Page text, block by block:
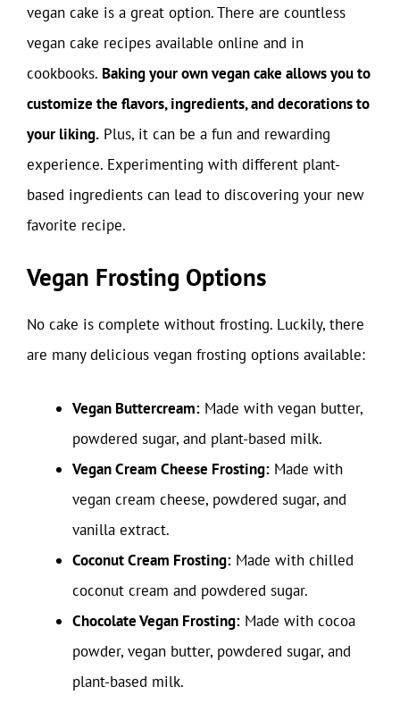
vegan cake is a great option. There are countless
vegan cake recipes available online and in
cookbooks. Baking your own vegan cake allows you to
customize the flavors, ingredients, and decorations to
your liking. Plus, it can be a fun and rewarding
experience. Experimenting with different plant-
based ingredients can lead to discovering your new
favorite recipe.
Vegan Frosting Options
No cake is complete without frosting. Luckily, there
are many delicious vegan frosting options available:
Vegan Buttercream: Made with vegan butter,
powdered sugar, and plant-based milk.
Vegan Cream Cheese Frosting: Made with
vegan cream cheese, powdered sugar, and
vanilla extract.
Coconut Cream Frosting: Made with chilled
coconut cream and powdered sugar.
Chocolate Vegan Frosting: Made with cocoa
powder, vegan butter, powdered sugar, and
plant-based milk.